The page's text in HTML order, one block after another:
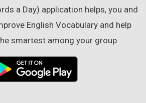
a Day) application helps, you and
English Vocabulary and help
smartest among your group.